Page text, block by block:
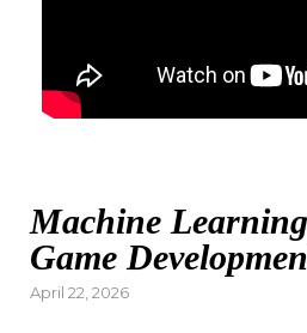
Machine
Game
Posted
April 22, 2026